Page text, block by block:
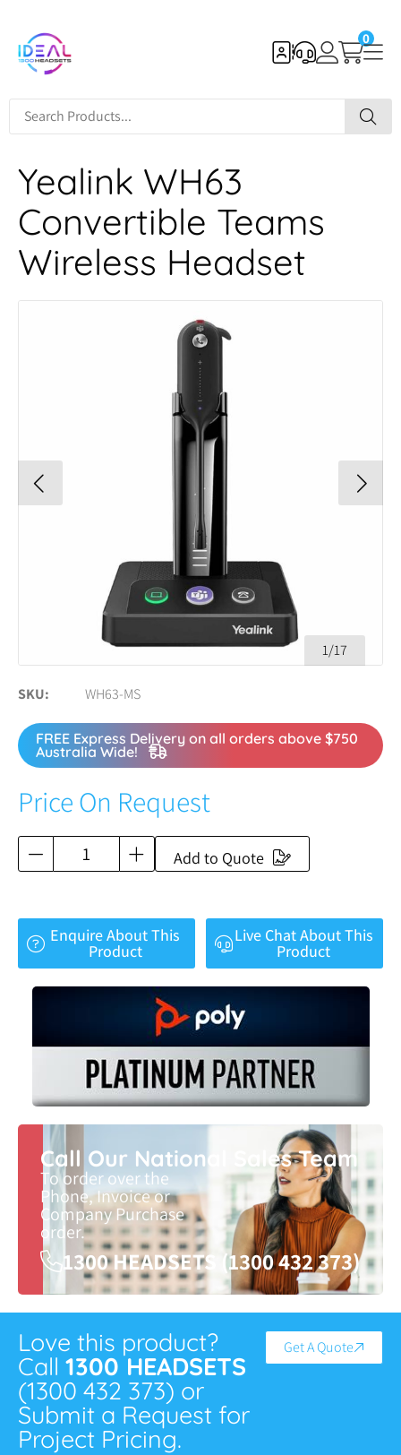
0
Yealink WH63
Convertible Teams
Wireless Headset
1/17
SKU WH63-MS
FREE Express Delivery on all orders above $750
Australia Wide!
Price On Request
Add to Quote
Enquire About This
Product
Live Chat About This
Product
Call Our National Sales Team
To order over the
Phone, Invoice or
Company Purchase
order.
1300 HEADSETS (1300 432 373)
Love this product?
Call 1300 HEADSETS
(1300 432 373) or
Submit a Request for
Project Pricing.
Get A Quote